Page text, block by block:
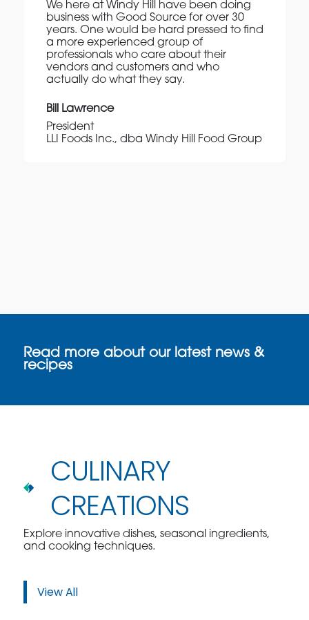
We here at Windy Hill have been doing
business with Good Source for over 30
years. One would be hard pressed to find
a more experienced group of
professionals who care about their
vendors and customers and who
actually do what they say.
Bill Lawrence
President
LLI Foods Inc., dba Windy Hill Food Group
Read more about our latest news &
recipes
CULINARY
CREATIONS
Explore innovative dishes, seasonal ingredients,
and cooking techniques.
View All